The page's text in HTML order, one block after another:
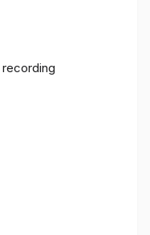
recording